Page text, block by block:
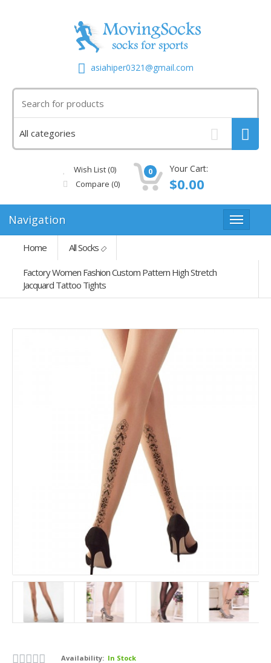
asiahiper0321@gmail.com
Wish List (0)
Compare (0)
0 Your Cart:
$0.00
Navigation
Home All Socks
Factory Women Fashion Custom Pattern High Stretch
Jacquard Tattoo Tights
Availability: In Stock